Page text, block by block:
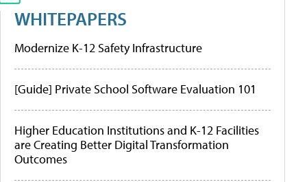
WHITEPAPERS
Modernize K-12 Safety Infrastructure
[Guide] Private School Software Evaluation 101
Higher Education Institutions and K-12 Facilities
are Creating Better Digital Transformation
Outcomes